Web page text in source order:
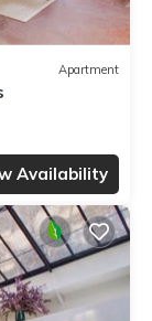
Apartment
Availability